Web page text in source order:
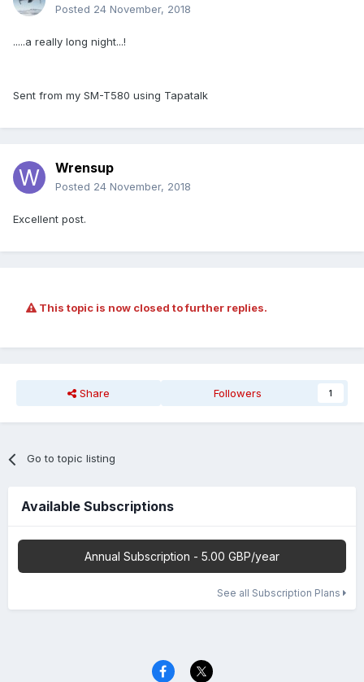
Posted 24 November, 2018
.....a really long night...!
Sent from my SM-T580 using Tapatalk
Wrensup
Posted 24 November, 2018
Excellent post.
This topic is now closed to further replies.
Share Followers 1
Go to topic listing
Available Subscriptions
Annual Subscription - 5.00 GBP/year
See all Subscription Plans